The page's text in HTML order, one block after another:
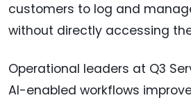
customers to log and
without directly accessing
Operational leaders at Q3
AI-enabled workflows